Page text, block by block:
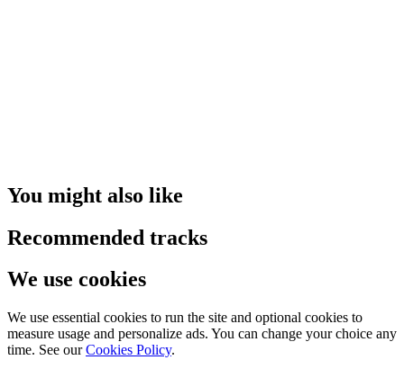
You might also like
Recommended tracks
We use cookies
We use essential cookies to run the site and optional cookies to
measure usage and personalize ads. You can change your choice any
time. See our Cookies Policy.